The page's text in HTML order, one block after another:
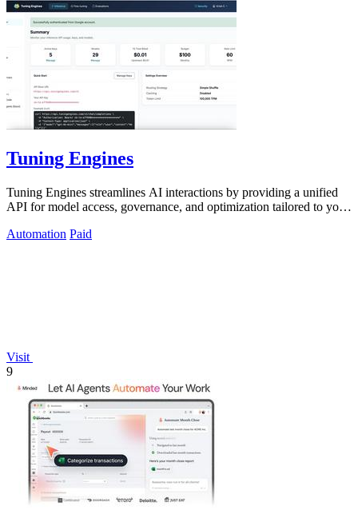
Tuning Engines
Tuning Engines streamlines AI interactions by providing a unified
API for model access, governance, and optimization tailored to your
Automation Paid
Visit
9